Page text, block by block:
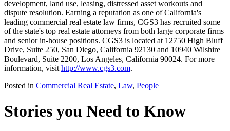
development, land use, leasing, distressed asset workouts and
dispute resolution. Earning a reputation as one of California's
leading commercial real estate law firms, CGS3 has recruited some
of the state's top real estate attorneys from both large corporate firms
and senior in-house positions. CGS3 is located at 12750 High Bluff
Drive, Suite 250, San Diego, California 92130 and 10940 Wilshire
Boulevard, Suite 2200, Los Angeles, California 90024. For more
information, visit http://www.cgs3.com.
Posted in Commercial Real Estate, Law, People
Stories you Need to Know